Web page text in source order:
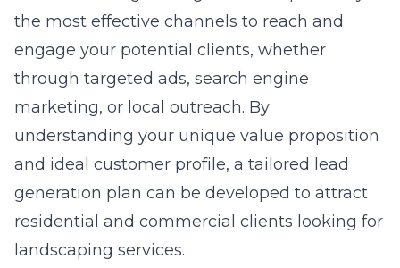
the most effective channels to reach and
engage your potential clients, whether
through targeted ads, search engine
marketing, or local outreach. By
understanding your unique value proposition
and ideal customer profile, a tailored lead
generation plan can be developed to attract
residential and commercial clients looking for
landscaping services.